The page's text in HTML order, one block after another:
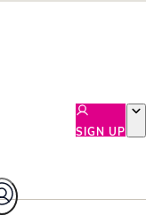
SIGN UP